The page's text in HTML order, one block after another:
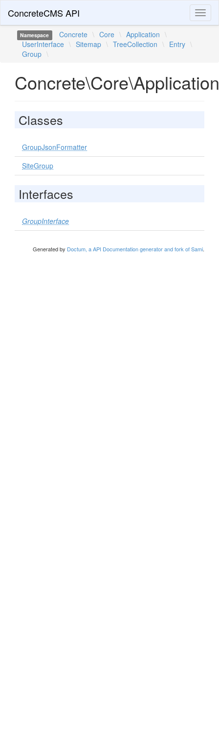
ConcreteCMS API
Namespace Concrete \ Core \ Application \
UserInterface \ Sitemap \ TreeCollection \ Entry \
Group \
Classes
GroupJsonFormatter
SiteGroup
Interfaces
GroupInterface
Generated by Doctum, a API Documentation generator and fork of Sami.